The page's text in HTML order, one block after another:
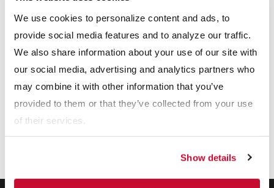
We use cookies to personalize content and ads, to
provide social media features and to analyze our traffic.
We also share information about your use of our site with
our social media, advertising and analytics partners who
may combine it with other information that you’ve
provided to them or that they’ve collected from your use
of their services.
Show details
Our Expertise